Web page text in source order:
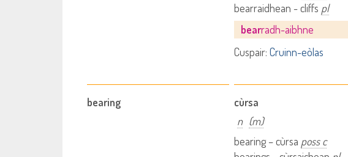
bearraidhean - cliffs pl
bearradh-aibhne
Cuspair: Cruinn-eòlas
bearing
cùrsa
n (m)
bearing – cùrsa poss c